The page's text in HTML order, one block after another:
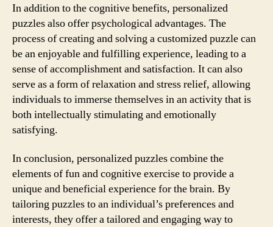
In addition to the cognitive benefits, personalized
puzzles also offer psychological advantages. The
process of creating and solving a customized puzzle can
be an enjoyable and fulfilling experience, leading to a
sense of accomplishment and satisfaction. It can also
serve as a form of relaxation and stress relief, allowing
individuals to immerse themselves in an activity that is
both intellectually stimulating and emotionally
satisfying.
In conclusion, personalized puzzles combine the
elements of fun and cognitive exercise to provide a
unique and beneficial experience for the brain. By
tailoring puzzles to an individual’s preferences and
interests, they offer a tailored and engaging way to